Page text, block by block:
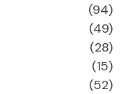
(94)
(49)
(28)
(15)
(52)